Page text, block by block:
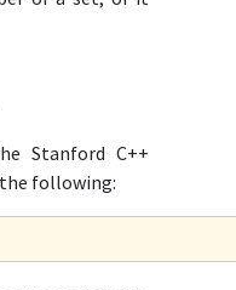
Stanford C++
following: